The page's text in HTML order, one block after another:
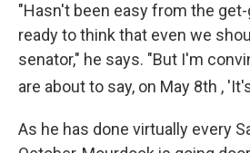
"Hasn't been easy from the
ready to think that even we
senator," he says. "But I'm
are about to say, on May 8th ,
As he has done virtually every